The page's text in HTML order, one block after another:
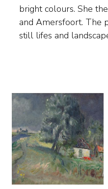
still lifes and